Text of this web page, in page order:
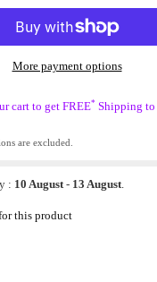
More payment options
cart to get FREE* Shipping
are excluded.
: 10 August- 13 August.
this product